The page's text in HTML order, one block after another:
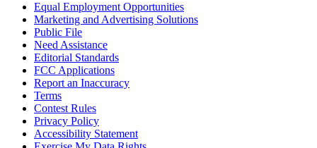
Equal Employment Opportunities
Marketing and Advertising Solutions
Public File
Need Assistance
Editorial Standards
FCC Applications
Report an Inaccuracy
Terms
Contest Rules
Privacy Policy
Accessibility Statement